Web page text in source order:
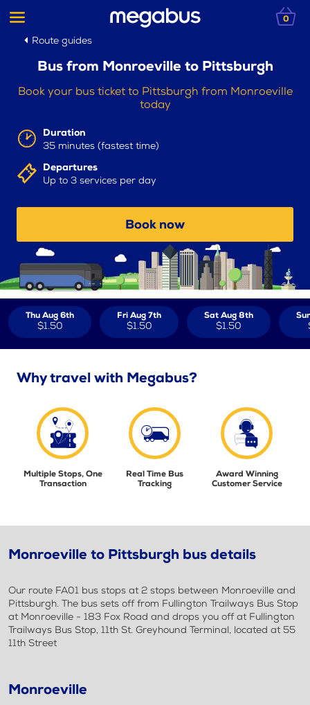
0
Route guides
Bus from Monroeville to Pittsburgh
Book your bus ticket to Pittsburgh from Monroeville
today
Duration
35 minutes (fastest time)
Departures
Up to 3 services per day
Book now
Thu Aug 6th
$1.50
Fri Aug 7th
$1.50
Sat Aug 8th
$1.50
Why travel with Megabus?
Multiple Stops, One
Transaction
Real Time Bus
Tracking
Award Winning
Customer Service
Monroeville to Pittsburgh bus details
Our route FA01 bus stops at 2 stops between Monroeville and
Pittsburgh. The bus sets off from Fullington Trailways Bus Stop
at Monroeville - 183 Fox Road and drops you off at Fullington
Trailways Bus Stop, 11th St. Greyhound Terminal, located at 55
11th Street
Monroeville